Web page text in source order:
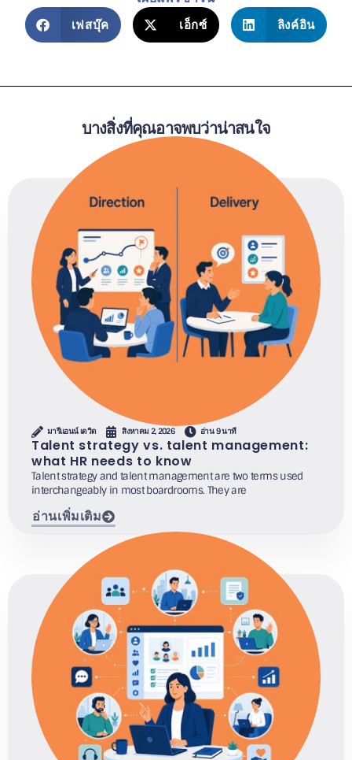
เฟสบุ๊ค เอ็กซ์ ลิงค์อิน
บางสิ่งที่คุณอาจพบว่าน่าสนใจ
มารีแอนน์ เดวิด สิงหาคม 2, 2026 อ่าน 9 นาที
Talent strategy vs. talent management:
what HR needs to know
Talent strategy and talent management are two terms used
interchangeably in most boardrooms. They are
อ่านเพิ่มเติม